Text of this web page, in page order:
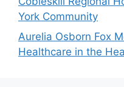
York Community
Aurelia Osborn Fox
Healthcare in the